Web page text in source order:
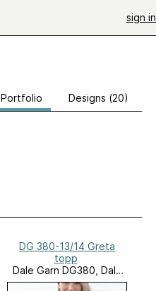
sign in
Portfolio Designs (20)
DG 380-13/14 Greta
topp
Dale Garn DG380, Dale
Seaside Favorites